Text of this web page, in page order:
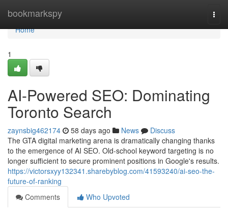
bookmarkspy
Home
Home
1
AI-Powered SEO: Dominating
Toronto Search
zaynsbig462174 58 days ago News
Discuss
The GTA digital marketing arena is dramatically changing thanks
to the emergence of AI SEO. Old-school keyword targeting is no
longer sufficient to secure prominent positions in Google's results.
https://victorsxyy132341.sharebyblog.com/41593240/ai-seo-the-
future-of-ranking
Comments
Who Upvoted